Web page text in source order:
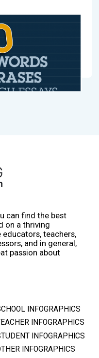
can find the best
on a thriving
teachers,
and in general,
passion about
INFOGRAPHICS
INFOGRAPHICS
INFOGRAPHICS
INFOGRAPHICS